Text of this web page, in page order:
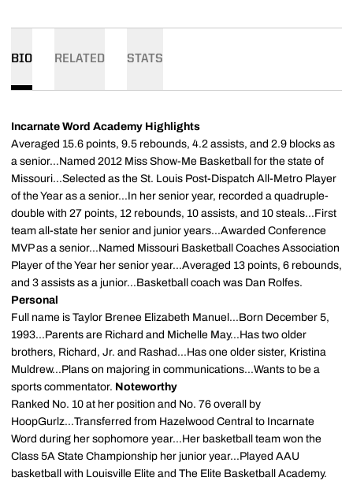
BIO RELATED STATS
Incarnate Word Academy Highlights
Averaged 15.6 points, 9.5 rebounds, 4.2 assists, and 2.9 blocks as
a senior...Named 2012 Miss Show-Me Basketball for the state of
Missouri...Selected as the St. Louis Post-Dispatch All-Metro Player
of the Year as a senior...In her senior year, recorded a quadruple-
double with 27 points, 12 rebounds, 10 assists, and 10 steals...First
team all-state her senior and junior years...Awarded Conference
MVP as a senior...Named Missouri Basketball Coaches Association
Player of the Year her senior year...Averaged 13 points, 6 rebounds,
and 3 assists as a junior...Basketball coach was Dan Rolfes.
Personal
Full name is Taylor Brenee Elizabeth Manuel...Born December 5,
1993...Parents are Richard and Michelle May...Has two older
brothers, Richard, Jr. and Rashad...Has one older sister, Kristina
Muldrew...Plans on majoring in communications...Wants to be a
sports commentator. Noteworthy
Ranked No. 10 at her position and No. 76 overall by
HoopGurlz...Transferred from Hazelwood Central to Incarnate
Word during her sophomore year...Her basketball team won the
Class 5A State Championship her junior year...Played AAU
basketball with Louisville Elite and The Elite Basketball Academy.